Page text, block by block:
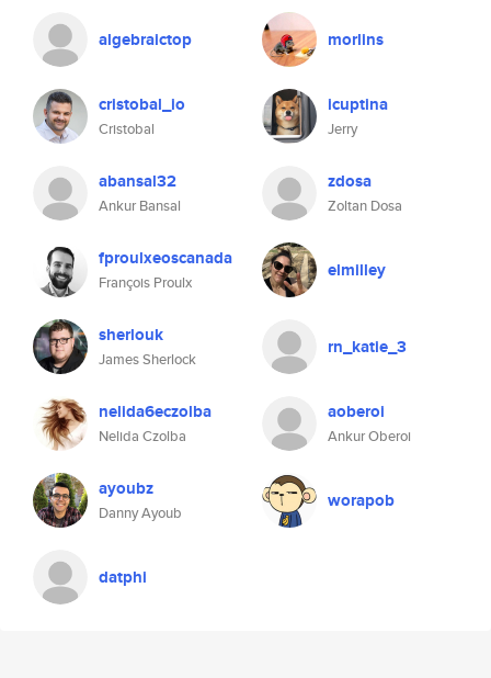
algebraictop morlins
cristobal_io
Cristobal
icuptina
Jerry
abansal32
Ankur Bansal
zdosa
Zoltan Dosa
fproulxeoscanada
François Proulx
elmilley
sherlouk
James Sherlock
rn_katie_3
nelida6eczolba
Nelida Czolba
aoberoi
Ankur Oberoi
ayoubz
Danny Ayoub
worapob
datphi